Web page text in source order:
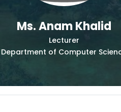
Ms. Anam Khalid
Lecturer
Department of Computer